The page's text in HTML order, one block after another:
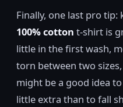
Finally, one last pro
100% cotton t-shirt is
little in the first wash,
torn between two
might be a good idea
little extra than to fall